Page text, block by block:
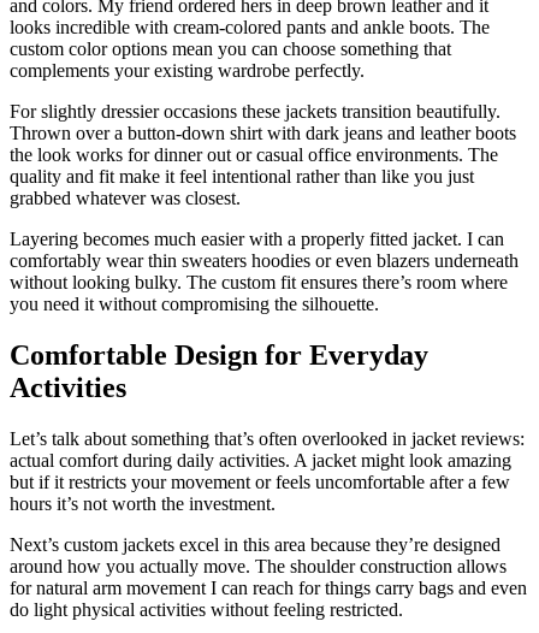
and colors. My friend ordered hers in deep brown leather and it
looks incredible with cream-colored pants and ankle boots. The
custom color options mean you can choose something that
complements your existing wardrobe perfectly.
For slightly dressier occasions these jackets transition beautifully.
Thrown over a button-down shirt with dark jeans and leather boots
the look works for dinner out or casual office environments. The
quality and fit make it feel intentional rather than like you just
grabbed whatever was closest.
Layering becomes much easier with a properly fitted jacket. I can
comfortably wear thin sweaters hoodies or even blazers underneath
without looking bulky. The custom fit ensures there’s room where
you need it without compromising the silhouette.
Comfortable Design for Everyday
Activities
Let’s talk about something that’s often overlooked in jacket reviews:
actual comfort during daily activities. A jacket might look amazing
but if it restricts your movement or feels uncomfortable after a few
hours it’s not worth the investment.
Next’s custom jackets excel in this area because they’re designed
around how you actually move. The shoulder construction allows
for natural arm movement I can reach for things carry bags and even
do light physical activities without feeling restricted.